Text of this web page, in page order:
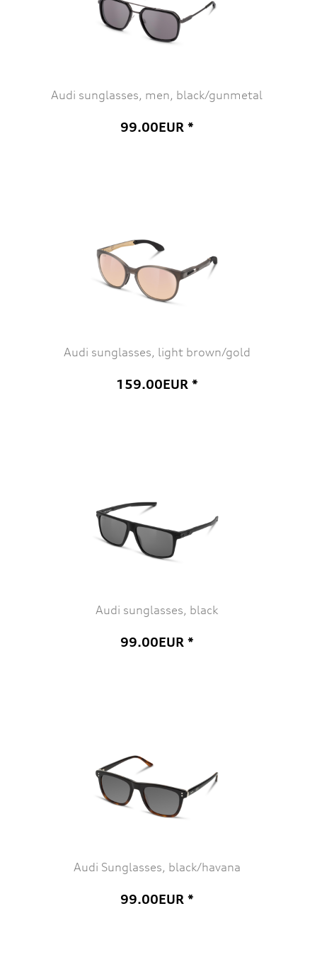
Audi sunglasses, men, black/gunmetal
99.00EUR *
Audi sunglasses, light brown/gold
159.00EUR *
Audi sunglasses, black
99.00EUR *
Audi Sunglasses, black/havana
99.00EUR *